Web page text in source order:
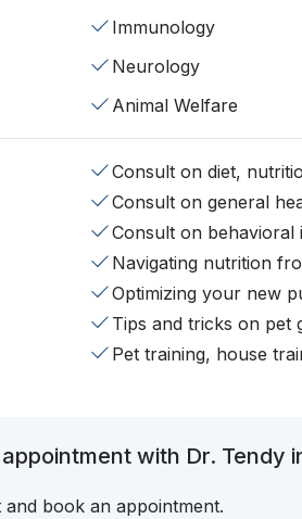
Immunology
Neurology
Animal Welfare
Consult on diet,
Consult on general
Consult on behavioral
Navigating nutrition
Optimizing your new
Tips and tricks on pet
Pet training, house
with Dr. Tendy
book an appointment.